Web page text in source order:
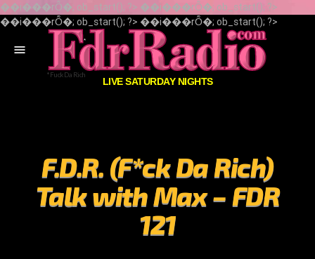
��i���rȬ�; ob_start(); ?> ��i���rȬ�; ob_start(); ?>
LIVE SATURDAY NIGHTS
menu
��i���rȬ�; ob_start(); ?> ��i���rȬ�; ob_start(); ?>
F.D.R. (F*ck Da Rich)
Talk with Max – FDR
121